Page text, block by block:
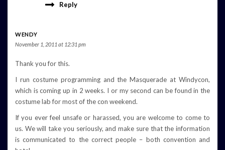
Reply
WENDY
November 1, 2011 at 12:31 pm
Thank you for this.
I run costume programming and the Masquerade at Windycon,
which is coming up in 2 weeks. I or my second can be found in the
costume lab for most of the con weekend.
If you ever feel unsafe or harassed, you are welcome to come to
us. We will take you seriously, and make sure that the information
is communicated to the correct people – both convention and